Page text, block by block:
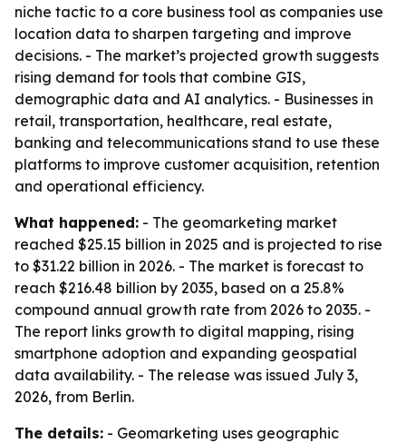
niche tactic to a core business tool as companies use
location data to sharpen targeting and improve
decisions. - The market’s projected growth suggests
rising demand for tools that combine GIS,
demographic data and AI analytics. - Businesses in
retail, transportation, healthcare, real estate,
banking and telecommunications stand to use these
platforms to improve customer acquisition, retention
and operational efficiency.
What happened: - The geomarketing market
reached $25.15 billion in 2025 and is projected to rise
to $31.22 billion in 2026. - The market is forecast to
reach $216.48 billion by 2035, based on a 25.8%
compound annual growth rate from 2026 to 2035. -
The report links growth to digital mapping, rising
smartphone adoption and expanding geospatial
data availability. - The release was issued July 3,
2026, from Berlin.
The details: - Geomarketing uses geographic